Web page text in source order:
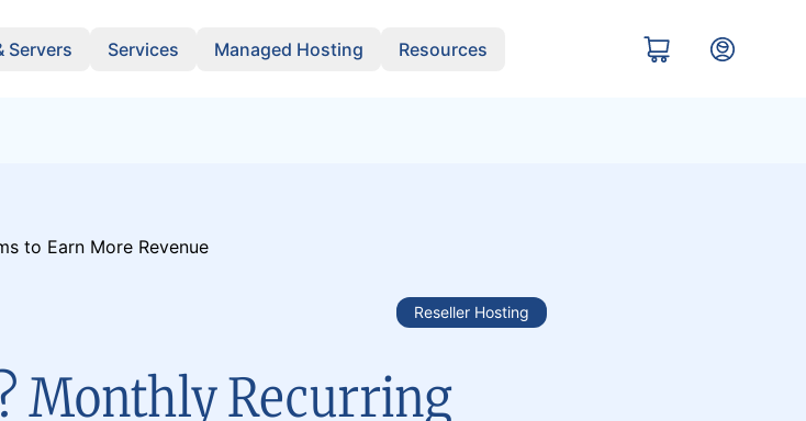
Servers Services Managed Hosting Resources
Reseller Hosting
Monthly Recurring